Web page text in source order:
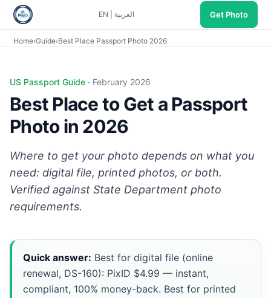
EN العربية Get Photo
Home›Guide›Best Place Passport Photo 2026
US Passport Guide · February 2026
Best Place to Get a Passport
Photo in 2026
Where to get your photo depends on what you
need: digital file, printed photos, or both.
Verified against State Department photo
requirements.
Quick answer: Best for digital file (online
renewal, DS-160): PixID $4.99 — instant,
compliant, 100% money-back. Best for printed